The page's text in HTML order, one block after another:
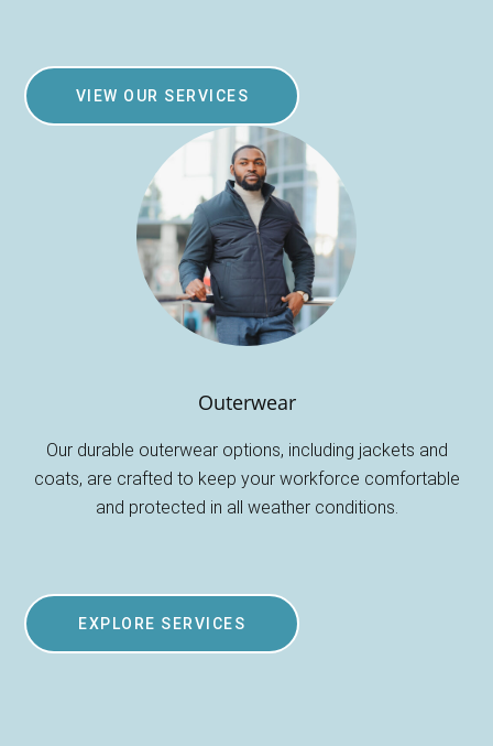
VIEW OUR SERVICES
Outerwear
Our durable outerwear options, including jackets and
coats, are crafted to keep your workforce comfortable
and protected in all weather conditions.
EXPLORE SERVICES